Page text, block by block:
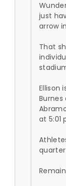
just
arrow
That
Ellison
Burnes
at 5:01